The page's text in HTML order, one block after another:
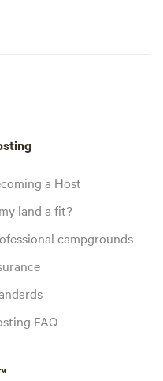
a Host
land a fit?
campgrounds
FAQ